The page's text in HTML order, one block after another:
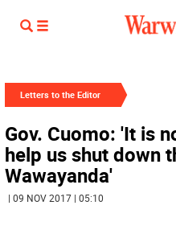
Letters to the Editor
Gov. Cuomo: 'It is
help us shut down
Wawayanda'
| 09 NOV 2017 | 05:10